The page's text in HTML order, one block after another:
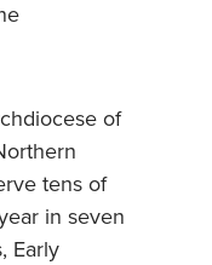
of
tens of
in seven
Early